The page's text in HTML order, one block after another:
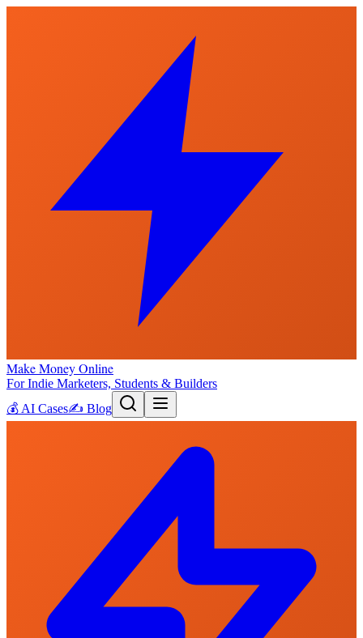
Make Money Online
For Indie Marketers, Students & Builders
💰 AI Cases✍️ Blog